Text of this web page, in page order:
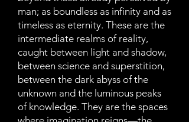
man; as boundless as infinity and as
timeless as eternity. These are the
intermediate realms of reality,
caught between light and shadow,
between science and superstition,
between the dark abyss of the
unknown and the luminous peaks
of knowledge. They are the spaces